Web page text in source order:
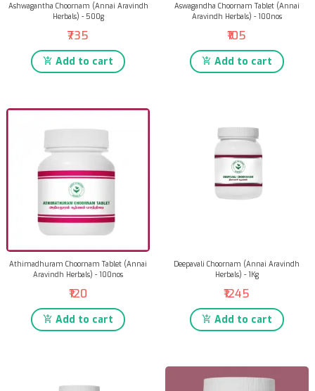
Ashwagantha Choornam (Annai Aravindh
Herbals) - 500g
₹735
Add to cart
Aswagandha Choornam Tablet (Annai
Aravindh Herbals) - 100nos
₹105
Add to cart
Athimadhuram Choornam Tablet (Annai
Aravindh Herbals) - 100nos
₹120
Add to cart
Deepavali Choornam (Annai Aravindh
Herbals) - 1Kg
₹1245
Add to cart